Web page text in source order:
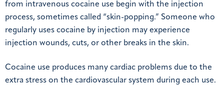
from intravenous cocaine use begin with the injection
process, sometimes called “skin-popping.” Someone who
regularly uses cocaine by injection may experience
injection wounds, cuts, or other breaks in the skin.
Cocaine use produces many cardiac problems due to the
extra stress on the cardiovascular system during each use.